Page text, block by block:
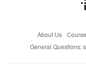
About Us
General Questions: